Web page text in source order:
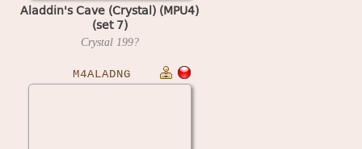
Aladdin's Cave (Crystal) (MPU4)
(set 7)
Crystal 199?
M4ALADNG